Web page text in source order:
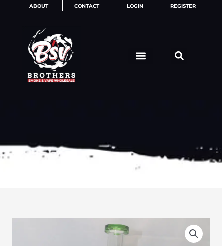
ABOUT CONTACT LOGIN REGISTER